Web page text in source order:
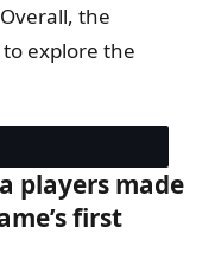
the
explore the
players made
first